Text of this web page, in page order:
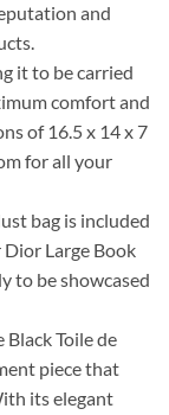
and
it to be carried
comfort and
of 16.5 x 14 x 7
for all your
bag is included
Large Book
to be showcased
Toile de
piece that
its elegant